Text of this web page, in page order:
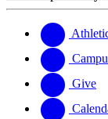
website
new
website
Give